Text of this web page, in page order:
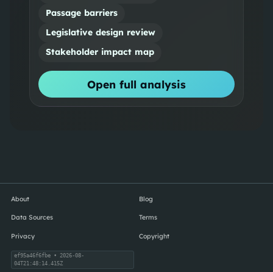
Passage barriers
Legislative design review
Stakeholder impact map
Open full analysis
About Blog
Data Sources Terms
Privacy Copyright
ef95a46f6fbe• 2026-08-
04T21:48:14.415Z